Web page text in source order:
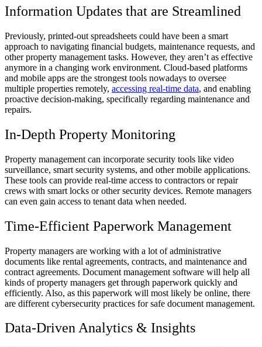
Information Updates that are Streamlined
Previously, printed-out spreadsheets could have been a smart
approach to navigating financial budgets, maintenance requests, and
other property management tasks. However, they aren’t as effective
anymore in a changing work environment. Cloud-based platforms
and mobile apps are the strongest tools nowadays to oversee
multiple properties remotely, accessing real-time data, and enabling
proactive decision-making, specifically regarding maintenance and
repairs.
In-Depth Property Monitoring
Property management can incorporate security tools like video
surveillance, smart security systems, and other mobile applications.
These tools can provide real-time access to contractors or repair
crews with smart locks or other security devices. Remote managers
can even gain access to tenant data when needed.
Time-Efficient Paperwork Management
Property managers are working with a lot of administrative
documents like rental agreements, contracts, and maintenance and
contract agreements. Document management software will help all
kinds of property managers get through paperwork quickly and
efficiently. Also, as this paperwork will most likely be online, there
are different cybersecurity practices for safe document management.
Data-Driven Analytics & Insights